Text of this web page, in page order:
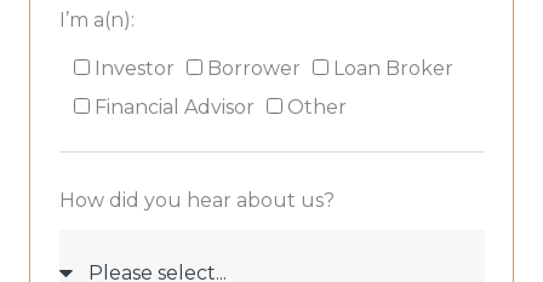
I’m a(n):
I’m
a(n):
Investor Borrower
Loan Broker
Financial Advisor
Other
How did you hear about us?
did